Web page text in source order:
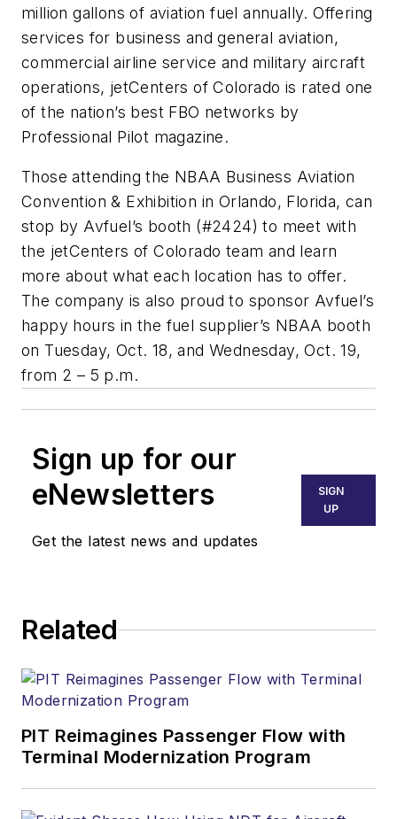
million gallons of aviation fuel annually. Offering
services for business and general aviation,
commercial airline service and military aircraft
operations, jetCenters of Colorado is rated one
of the nation’s best FBO networks by
Professional Pilot magazine.
Those attending the NBAA Business Aviation
Convention & Exhibition in Orlando, Florida, can
stop by Avfuel’s booth (#2424) to meet with
the jetCenters of Colorado team and learn
more about what each location has to offer.
The company is also proud to sponsor Avfuel’s
happy hours in the fuel supplier’s NBAA booth
on Tuesday, Oct. 18, and Wednesday, Oct. 19,
from 2 – 5 p.m.
Sign up for our
eNewsletters
Get the latest news and updates
SIGN
UP
Related
PIT Reimagines Passenger Flow with
Terminal Modernization Program